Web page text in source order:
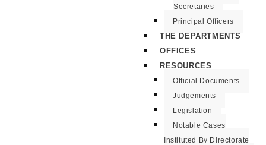
Secretaries
Principal Officers
THE DEPARTMENTS
OFFICES
RESOURCES
Official Documents
Judgements
Legislation
Notable Cases
Instituted By Directorate